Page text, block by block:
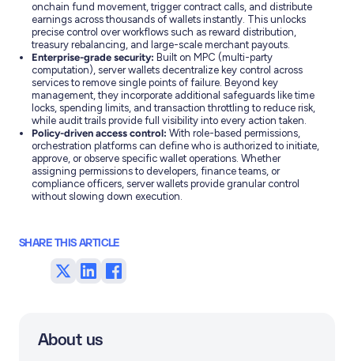
onchain fund movement, trigger contract calls, and distribute
earnings across thousands of wallets instantly. This unlocks
precise control over workflows such as reward distribution,
treasury rebalancing, and large-scale merchant payouts.
Enterprise-grade security: Built on MPC (multi-party
computation), server wallets decentralize key control across
services to remove single points of failure. Beyond key
management, they incorporate additional safeguards like time
locks, spending limits, and transaction throttling to reduce risk,
while audit trails provide full visibility into every action taken.
Policy-driven access control: With role-based permissions,
orchestration platforms can define who is authorized to initiate,
approve, or observe specific wallet operations. Whether
assigning permissions to developers, finance teams, or
compliance officers, server wallets provide granular control
without slowing down execution.
SHARE THIS ARTICLE
ShareShareShare
About us